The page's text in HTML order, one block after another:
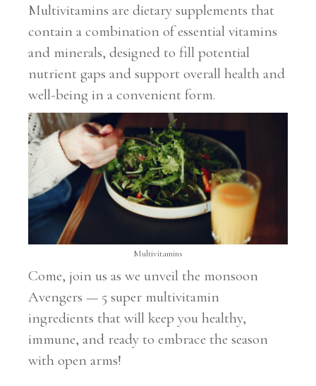
Multivitamins are dietary supplements that
contain a combination of essential vitamins
and minerals, designed to fill potential
nutrient gaps and support overall health and
well-being in a convenient form.
Multivitamins
Come, join us as we unveil the monsoon
Avengers — 5 super multivitamin
ingredients that will keep you healthy,
immune, and ready to embrace the season
with open arms!